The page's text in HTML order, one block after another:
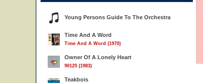
Young Persons Guide To The Orchestra
Time And A Word
Time And A Word (1970)
Owner Of A Lonely Heart
90125 (1983)
Teakbois